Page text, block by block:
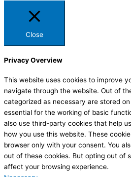
Close
Privacy Overview
This website uses cookies to improve
navigate through the website. Out of
categorized as necessary are stored
essential for the working of basic
also use third-party cookies that help
how you use this website. These
browser only with your consent. You
out of these cookies. But opting out of
affect your browsing experience.